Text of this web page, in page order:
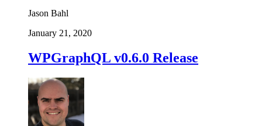
Jason Bahl
January 21, 2020
WPGraphQL v0.6.0 Release